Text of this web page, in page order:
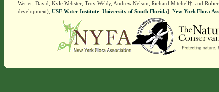
Werier, David, Kyle Webster, Troy Weldy, Andrew Nelson, Richard Mitchell†, and
development), USF Water Institute. University of South Florida]. New York Flora